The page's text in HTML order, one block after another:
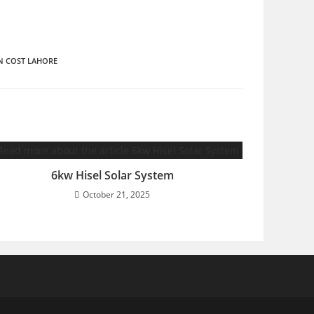
COST LAHORE
6kw Hisel Solar System
October 21, 2025